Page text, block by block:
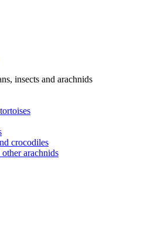
insects and arachnids
crocodiles
other arachnids